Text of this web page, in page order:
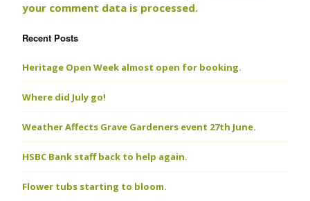
your comment data is processed.
Recent Posts
Heritage Open Week almost open for booking.
Where did July go!
Weather Affects Grave Gardeners event 27th June.
HSBC Bank staff back to help again.
Flower tubs starting to bloom.